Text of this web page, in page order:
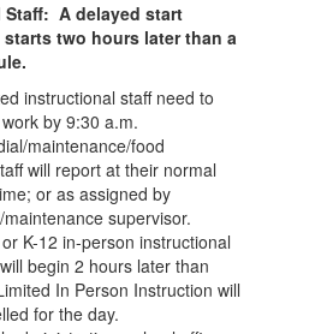
Staff: A delayed start
two hours later than a
instructional staff need to
by 9:30 a.m.
maintenance/food
will report at their normal
or as assigned by
supervisor.
K-12 in-person instructional
begin 2 hours later than
In Person Instruction will
for the day.